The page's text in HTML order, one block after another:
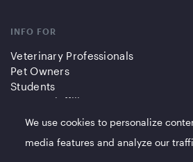
INFO FOR
Veterinary Professionals
Pet Owners
Students
Partners/Affiliates
QUICK LINKS
We use cookies to personalize
media features and analyze our